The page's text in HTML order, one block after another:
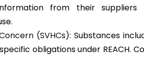
from their suppliers
(SVHCs): Substances
obligations under REACH.